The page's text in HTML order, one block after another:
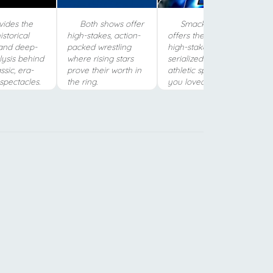
the
deep-
behind
era-
Both shows offer
high-stakes, action-
packed wrestling
where rising stars
prove their worth in
the ring.
SmackDown
offers the same
high-stakes,
serialized drama and
athletic spectacle
you loved in SNME.